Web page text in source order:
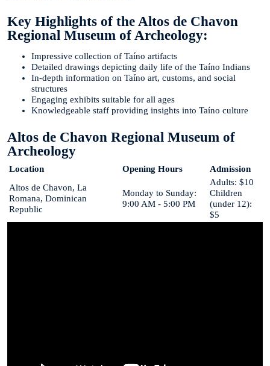
Key Highlights of the Altos de Chavon
Regional Museum of Archeology:
Impressive collection of Taíno artifacts
Detailed drawings depicting daily life of the Taíno Indians
In-depth information on Taíno art, customs, and social
structures
Engaging exhibits suitable for all ages
Knowledgeable staff providing insights into Taíno culture
Altos de Chavon Regional Museum of
Archeology
Location Opening Hours
Admission
Altos de Chavon, La
Romana, Dominican
Republic
Monday to Sunday:
9:00 AM - 5:00 PM
Adults: $10
Children
(under 12):
$5